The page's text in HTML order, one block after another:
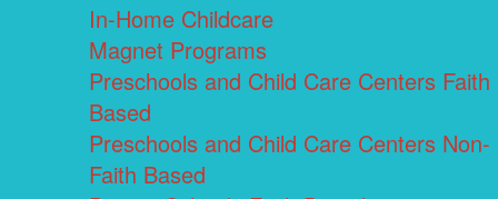
In-Home Childcare
Magnet Programs
Preschools and Child Care Centers Faith
Based
Preschools and Child Care Centers Non-
Faith Based